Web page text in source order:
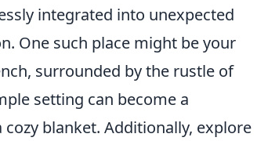
integrated into unexpected
One such place might be your
surrounded by the rustle of
setting can become a
blanket. Additionally, explore